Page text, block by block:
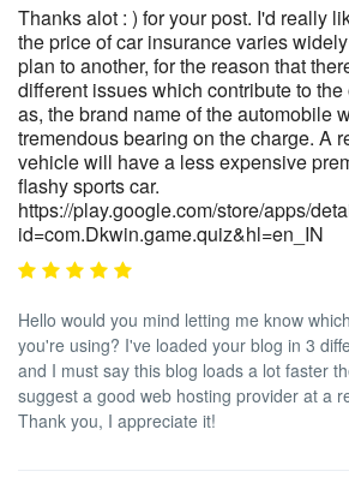
Thanks alot : ) for your post. I'd really
the price of car insurance varies
plan to another, for the reason that
different issues which contribute to
as, the brand name of the automobile
tremendous bearing on the charge. A
vehicle will have a less expensive
flashy sports car.
https://play.google.com/store/apps/
id=com.Dkwin.game.quiz&hl=en_IN
Hello would you mind letting me know
you're using? I've loaded your blog in 3
and I must say this blog loads a lot faster
suggest a good web hosting provider at a
Thank you, I appreciate it!